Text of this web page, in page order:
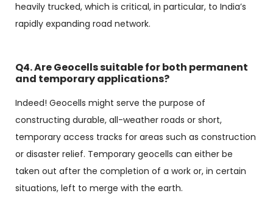
heavily trucked, which is critical, in particular, to India’s
rapidly expanding road network.
Q4. Are Geocells suitable for both permanent
and temporary applications?
Indeed! Geocells might serve the purpose of
constructing durable, all-weather roads or short,
temporary access tracks for areas such as construction
or disaster relief. Temporary geocells can either be
taken out after the completion of a work or, in certain
situations, left to merge with the earth.